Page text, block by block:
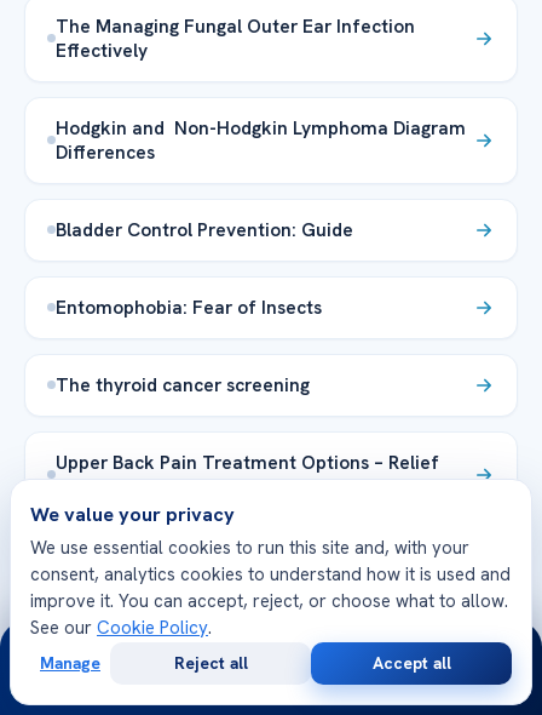
The Managing Fungal Outer Ear Infection
Effectively
Hodgkin and Non-Hodgkin Lymphoma Diagram
Differences
Bladder Control Prevention: Guide
Entomophobia: Fear of Insects
The thyroid cancer screening
Upper Back Pain Treatment Options – Relief
Tips
Explore the Health Library →
We value your privacy
We use essential cookies to run this site and, with your
consent, analytics cookies to understand how it is used and
improve it. You can accept, reject, or choose what to allow.
See our Cookie Policy.
Manage Reject all Accept all
24/7
Consultation
Opinion